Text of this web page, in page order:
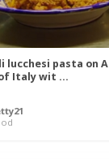
lucchesi pasta on A
Italy wit ...